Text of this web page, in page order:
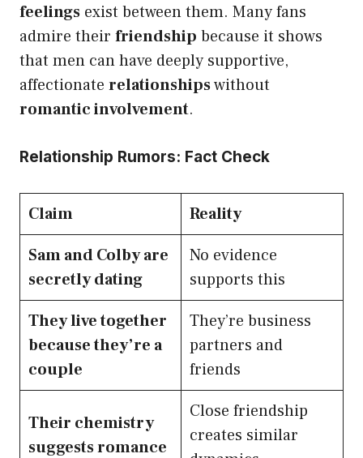
feelings exist between them. Many fans
admire their friendship because it shows
that men can have deeply supportive,
affectionate relationshipswithout
romantic involvement.
Relationship Rumors: Fact Check
Claim
Reality
Sam and Colby are
secretly dating
No evidence
supports this
They live together
because they’re a
couple
They’re business
partners and
friends
Their chemistry
suggests romance
Close friendship
creates similar